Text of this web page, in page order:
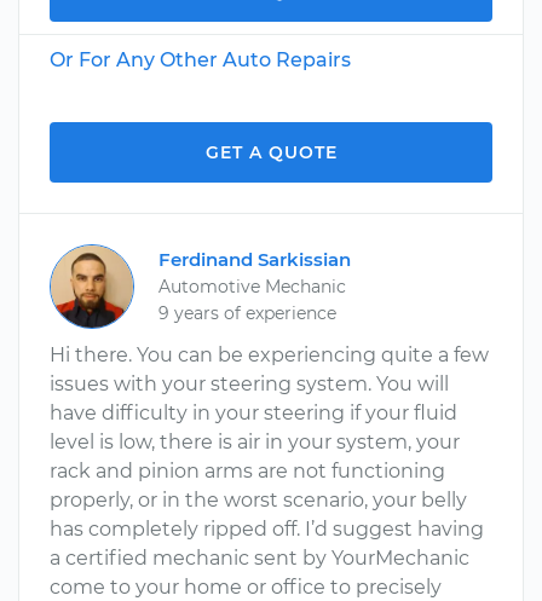
Or For Any Other Auto Repairs
GET A QUOTE
Ferdinand Sarkissian
Automotive Mechanic
9 years of experience
Hi there. You can be experiencing quite a few
issues with your steering system. You will
have difficulty in your steering if your fluid
level is low, there is air in your system, your
rack and pinion arms are not functioning
properly, or in the worst scenario, your belly
has completely ripped off. I’d suggest having
a certified mechanic sent by YourMechanic
come to your home or office to precisely